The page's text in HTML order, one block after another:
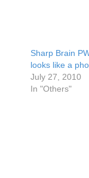
Sharp Brain
looks like a
July 27, 2010
In "Others"